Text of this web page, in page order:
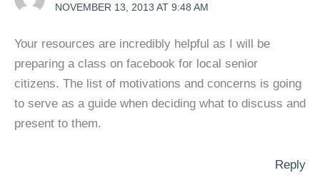
NOVEMBER 13, 2013 AT 9:48 AM
Your resources are incredibly helpful as I will be
preparing a class on facebook for local senior
citizens. The list of motivations and concerns is going
to serve as a guide when deciding what to discuss and
present to them.
Reply